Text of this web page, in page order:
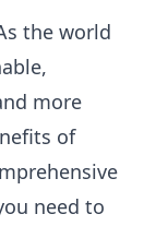
the world
more
of
need to